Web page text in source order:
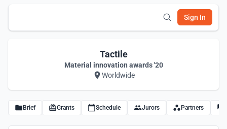
Sign In
Tactile
Material innovation awards '20
Worldwide
Brief Grants Schedule Jurors Partners